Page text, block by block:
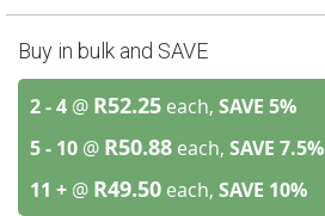
Buy in bulk and SAVE
2 - 4 @ R52.25 each, SAVE 5%
5 - 10 @ R50.88 each, SAVE 7.5%
11 + @ R49.50 each, SAVE 10%